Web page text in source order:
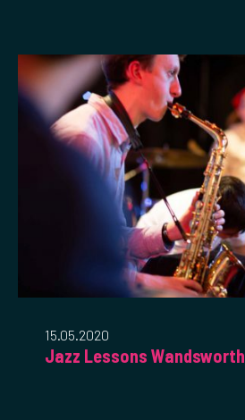
15.05.2020
Jazz Lessons Wandsworth